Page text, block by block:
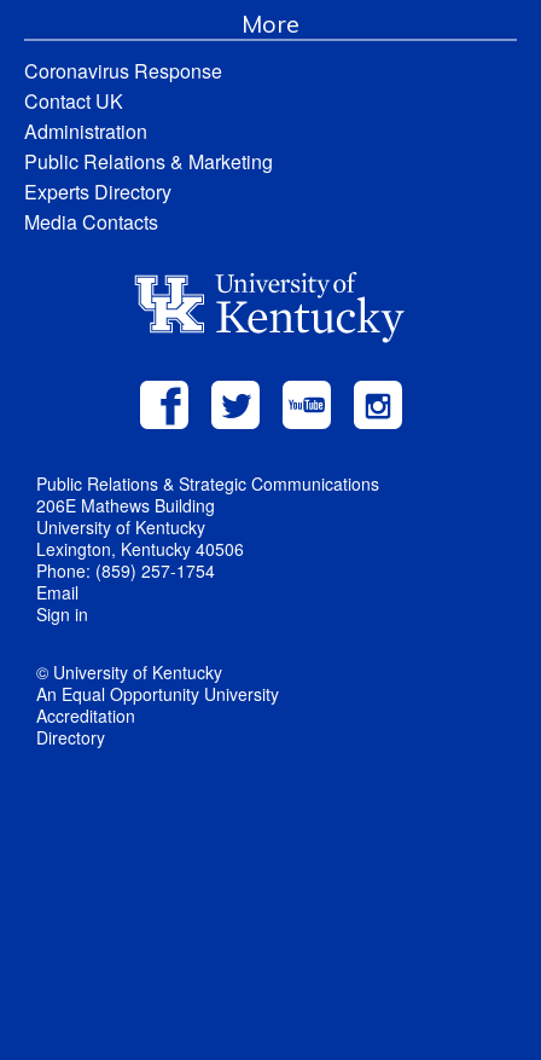
More
Coronavirus Response
Contact UK
Administration
Public Relations & Marketing
Experts Directory
Media Contacts
Public Relations & Strategic Communications
206E Mathews Building
University of Kentucky
Lexington, Kentucky 40506
Phone: (859) 257-1754
Email
Sign in
© University of Kentucky
An Equal Opportunity University
Accreditation
Directory